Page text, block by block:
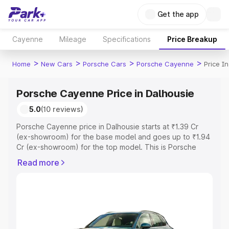
Get the app
Cayenne Mileage Specifications Price Breakup
Home > New Cars > Porsche Cars > Porsche Cayenne > Price
Porsche Cayenne Price in Dalhousie
5.0(10 reviews)
Porsche Cayenne price in Dalhousie starts at ₹1.39 Cr
(ex-showroom) for the base model and goes up to ₹1.94
Cr (ex-showroom) for the top model. This is Porsche
or Registration Cost, Insurance Cost. Explore the
Explore Cars by Price Range
Read more